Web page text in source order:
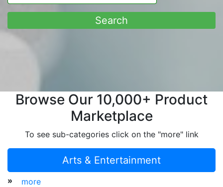
Browse Our 10,000+ Product
Marketplace
To see sub-categories click on the "more" link
Arts & Entertainment
» more